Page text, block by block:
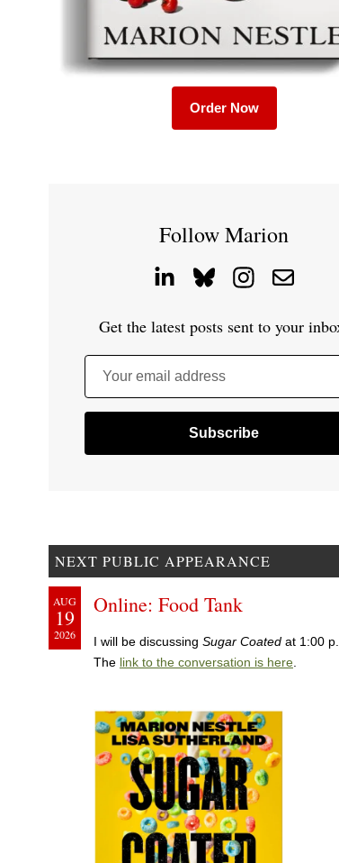
Order Now
Follow Marion
Get the latest posts sent to your
Your email address
NEXT PUBLIC APPEARANCE
AUG
19
2026
Online: Food Tank
I will be discussing Sugar Coated at 1:00
The link to the conversation is here